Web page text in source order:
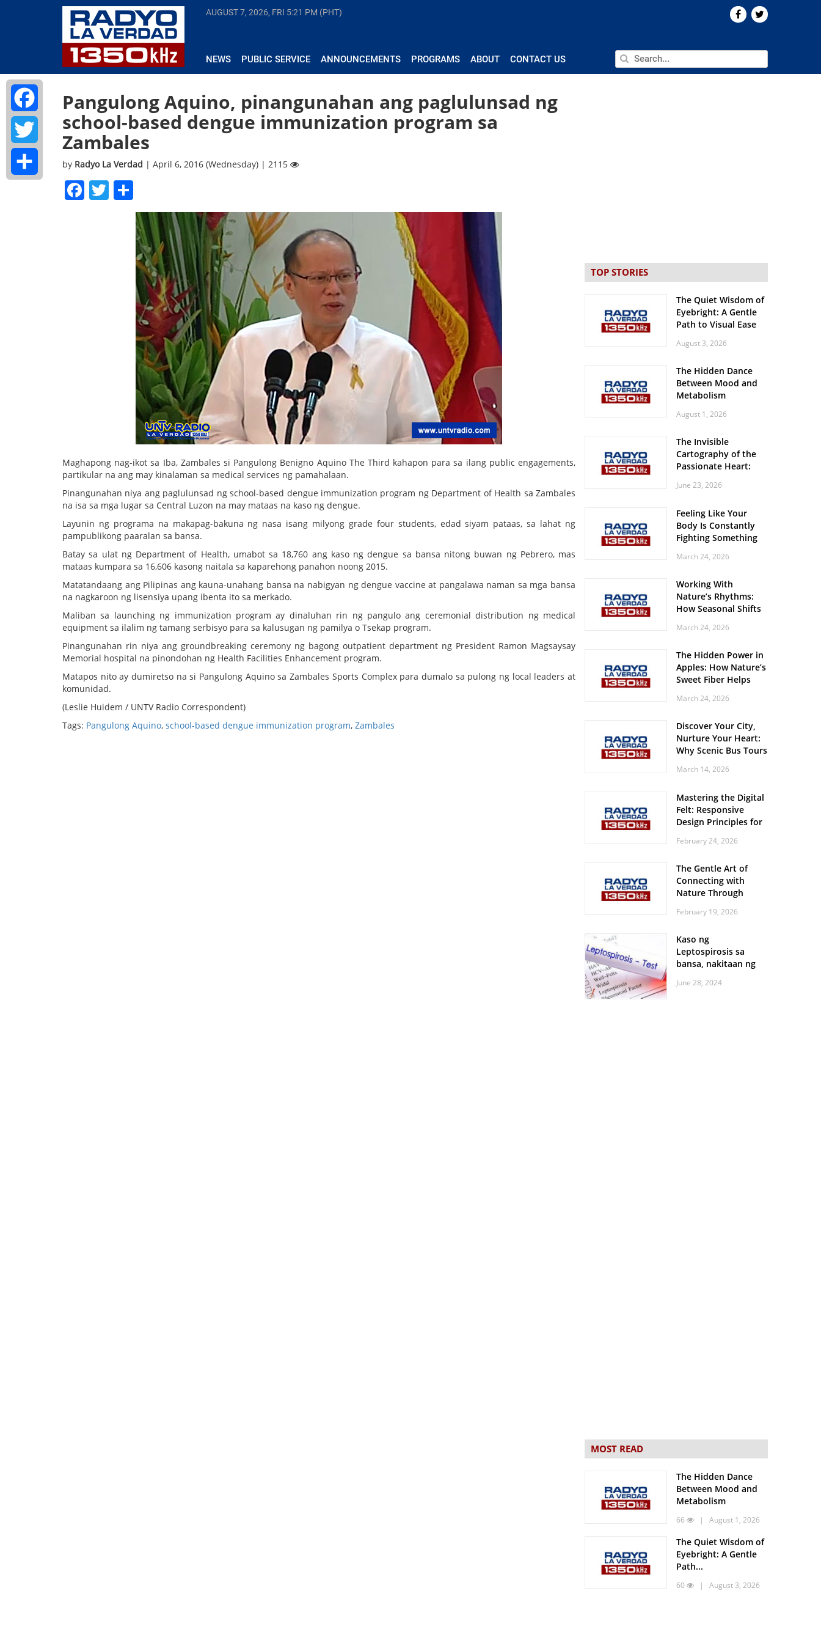
AUGUST 7, 2026, FRI 5:21 PM (PHT)
NEWS PUBLIC SERVICE ANNOUNCEMENTS PROGRAMS ABOUT CONTACT US
Pangulong Aquino, pinangunahan ang paglulunsad ng
school-based dengue immunization program sa
Zambales
by Radyo La Verdad | April 6, 2016 (Wednesday) | 2115
Facebook
Twitter
Maghapong nag-ikot sa Iba, Zambales si Pangulong Benigno Aquino The Third kahapon para sa ilang public engagements,
partikular na ang may kinalaman sa medical services ng pamahalaan.
Pinangunahan niya ang paglulunsad ng school-based dengue immunization program ng Department of Health sa Zambales
na isa sa mga lugar sa Central Luzon na may mataas na kaso ng dengue.
Layunin ng programa na makapag-bakuna ng nasa isang milyong grade four students, edad siyam pataas, sa lahat ng
pampublikong paaralan sa bansa.
Batay sa ulat ng Department of Health, umabot sa 18,760 ang kaso ng dengue sa bansa nitong buwan ng Pebrero, mas
mataas kumpara sa 16,606 kasong naitala sa kaparehong panahon noong 2015.
Matatandaang ang Pilipinas ang kauna-unahang bansa na nabigyan ng dengue vaccine at pangalawa naman sa mga bansa
na nagkaroon ng lisensiya upang ibenta ito sa merkado.
Maliban sa launching ng immunization program ay dinaluhan rin ng pangulo ang ceremonial distribution ng medical
equipment sa ilalim ng tamang serbisyo para sa kalusugan ng pamilya o Tsekap program.
Pinangunahan rin niya ang groundbreaking ceremony ng bagong outpatient department ng President Ramon Magsaysay
Memorial hospital na pinondohan ng Health Facilities Enhancement program.
Matapos nito ay dumiretso na si Pangulong Aquino sa Zambales Sports Complex para dumalo sa pulong ng local leaders at
komunidad.
(Leslie Huidem / UNTV Radio Correspondent)
Tags: Pangulong Aquino, school-based dengue immunization program, Zambales
TOP STORIES
The Quiet Wisdom of
Eyebright: A Gentle
Path to Visual Ease
August 3, 2026
The Hidden Dance
Between Mood and
Metabolism
August 1, 2026
The Invisible
Cartography of the
Passionate Heart:
Spatial Solitude in
Roaring Stadiums
June 23, 2026
Feeling Like Your
Body Is Constantly
Fighting Something
Body Might Be
March 24, 2026
Working With
Nature’s Rhythms:
How Seasonal Shifts
and Vitality
March 24, 2026
The Hidden Power in
Apples: How Nature’s
Sweet Fiber Helps
Steady and Smooth
March 24, 2026
Discover Your City,
Nurture Your Heart:
Why Scenic Bus Tours
Practice
March 14, 2026
Mastering the Digital
Felt: Responsive
Design Principles for
February 24, 2026
The Gentle Art of
Connecting with
Nature Through
Walks
February 19, 2026
Kaso ng
Leptospirosis sa
bansa, nakitaan ng
June 28, 2024
MOST READ
The Hidden Dance
Between Mood and
Metabolism
66 | August 1, 2026
The Quiet Wisdom of
Eyebright: A Gentle
Path...
60 | August 3, 2026
Facebook
Twitter